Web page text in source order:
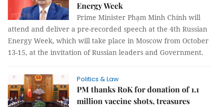
Energy Week
Prime Minister Phạm Minh Chính will
attend and deliver a pre-recorded speech at the 4th Russian
Energy Week, which will take place in Moscow from October
13-15, at the invitation of Russian leaders and Government.
Politics & Law
PM thanks RoK for donation of 1.1
million vaccine shots, treasures